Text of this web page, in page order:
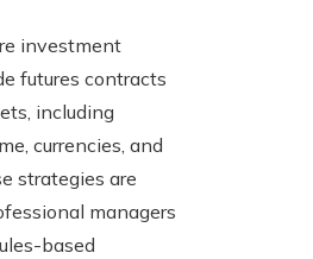
investment
futures contracts
including
currencies, and
strategies are
managers
based